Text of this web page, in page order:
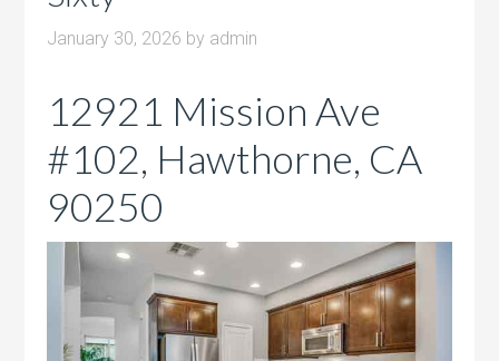
January 30, 2026 by admin
12921 Mission Ave
#102, Hawthorne, CA
90250